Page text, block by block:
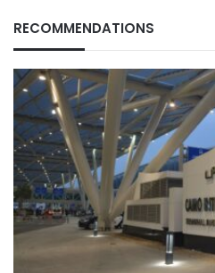
RECOMMENDATIONS